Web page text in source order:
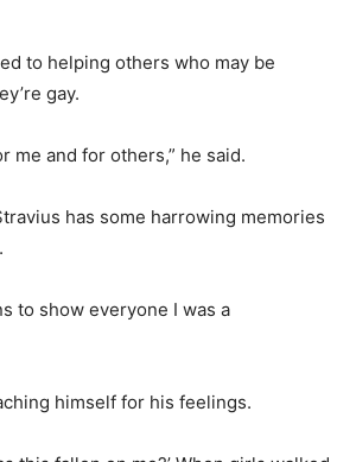
to helping others who may be
gay.
me and for others,” he said.
has some harrowing memories
to show everyone I was a
himself for his feelings.